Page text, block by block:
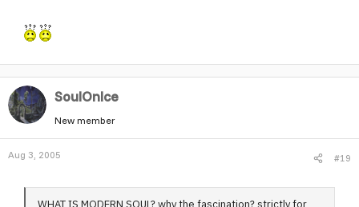
SoulOnIce
New member
Aug 3, 2005 #19
WHAT IS MODERN SOUL? why the fascination? strictly for